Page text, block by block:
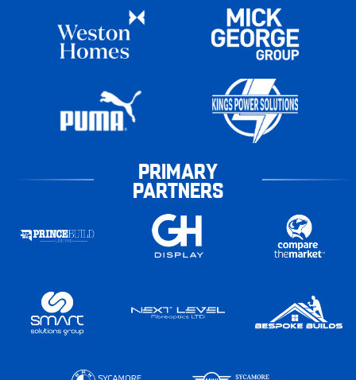
PRIMARY
PARTNERS